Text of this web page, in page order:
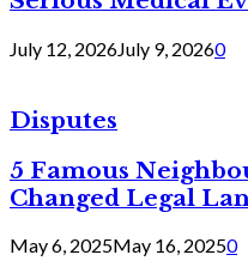
July 12, 2026July 9, 20260
Disputes
5 Famous
Changed Legal
May 6, 2025May 16, 20250